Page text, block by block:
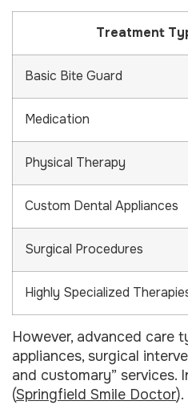
Treatment
Basic Bite Guard
Medication
Physical Therapy
Custom Dental Appliances
Surgical Procedures
Highly Specialized
However, advanced care
appliances, surgical
and customary” services.
(Springfield Smile Doctor).